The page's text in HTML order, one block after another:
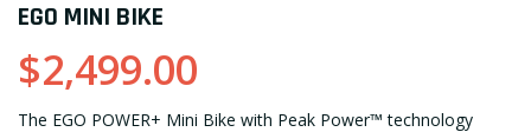
EGO MINI BIKE
$2,499.00
The EGO POWER+ Mini Bike with Peak Power™ technology